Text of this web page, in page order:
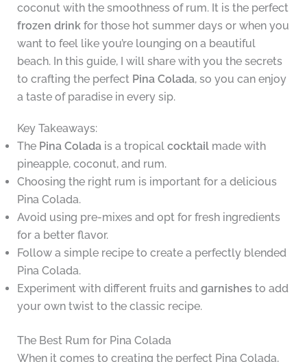
coconut with the smoothness of rum. It is the perfect
frozen drinkfor those hot summer days or when you
want to feel like you’re lounging on a beautiful
beach. In this guide, I will share with you the secrets
to crafting the perfect Pina Colada, so you can enjoy
a taste of paradise in every sip.
Key Takeaways:
The Pina Coladais a tropical cocktailmade with
pineapple, coconut, and rum.
Choosing the right rum is important for a delicious
Pina Colada.
Avoid using pre-mixes and opt for fresh ingredients
for a better flavor.
Follow a simple recipe to create a perfectly blended
Pina Colada.
Experiment with different fruits and garnishesto add
your own twist to the classic recipe.
The Best Rum for Pina Colada
When it comes to creating the perfect Pina Colada,